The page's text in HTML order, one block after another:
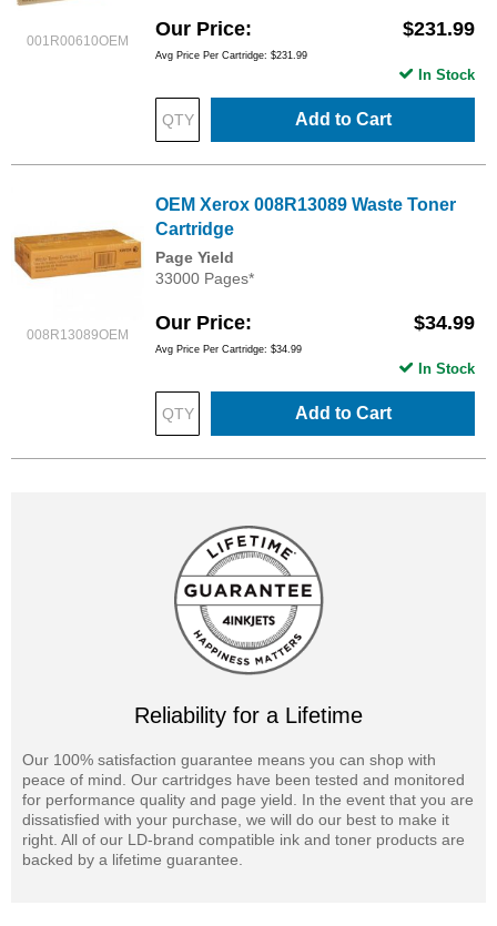
001R00610OEM
Our Price $231.99
Avg Price Per Cartridge: $231.99
Add to Cart
In Stock
008R13089OEM
OEM Xerox 008R13089 Waste Toner
Cartridge
Page Yield
33000 Pages*
Our Price $34.99
Avg Price Per Cartridge: $34.99
Add to Cart
In Stock
Reliability for a Lifetime
Our 100% satisfaction guarantee means you can shop with
peace of mind. Our cartridges have been tested and monitored
for performance quality and page yield. In the event that you are
dissatisfied with your purchase, we will do our best to make it
right. All of our LD-brand compatible ink and toner products are
backed by a lifetime guarantee.